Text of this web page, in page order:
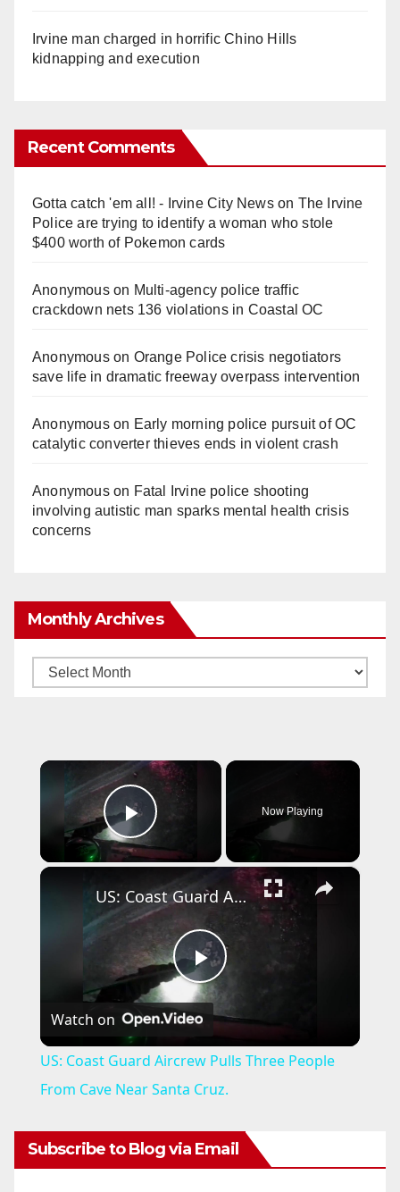
Irvine man charged in horrific Chino Hills
kidnapping and execution
Recent Comments
Gotta catch 'em all! - Irvine City Newson The Irvine
Police are trying to identify a woman who stole
$400 worth of Pokemon cards
Anonymouson Multi‑agency police traffic
crackdown nets 136 violations in Coastal OC
Anonymouson Orange Police crisis negotiators
save life in dramatic freeway overpass intervention
Anonymouson Early morning police pursuit of OC
catalytic converter thieves ends in violent crash
Anonymouson Fatal Irvine police shooting
involving autistic man sparks mental health crisis
concerns
Monthly Archives
Monthly
×
Play Video
Now Playing
×
P
l
a
y
US: Coast Guard Aircrew Pulls Three People From Cave Near Santa Cruz.
Watch on
US: Coast Guard Aircrew Pulls Three People
From Cave Near Santa Cruz.
Subscribe to Blog via Email